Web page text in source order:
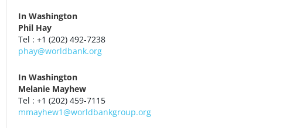
In Washington
Phil Hay
Tel : +1 (202) 492-7238
phay@worldbank.org
In Washington
Melanie Mayhew
Tel : +1 (202) 459-7115
mmayhew1@worldbankgroup.org